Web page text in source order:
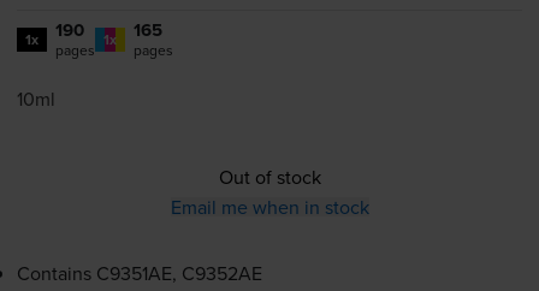
1x 190
pages 1x 165
pages
10ml
Out of stock
Email me when in stock
Contains C9351AE, C9352AE